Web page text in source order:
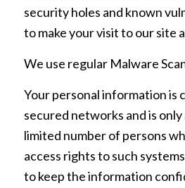
security holes and known
to make your visit to our site
We use regular Malware
Your personal information is
secured networks and is only
limited number of persons
access rights to such
to keep the information